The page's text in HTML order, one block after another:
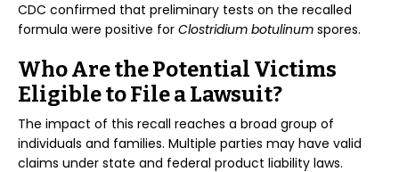
CDC confirmed that preliminary tests on the recalled
formula were positive for Clostridium botulinum spores.
Who Are the Potential Victims
Eligible to File a Lawsuit?
The impact of this recall reaches a broad group of
individuals and families. Multiple parties may have valid
claims under state and federal product liability laws.